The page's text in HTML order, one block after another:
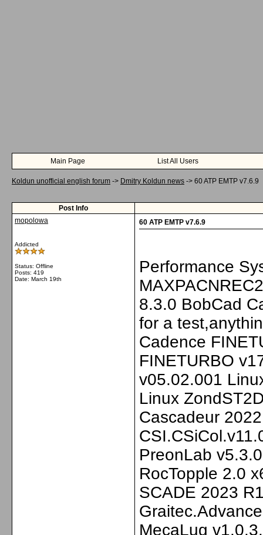
Main Page List All Users
Koldun unofficial english forum -> Dmitry Koldun news -> 60 ATP EMTP v7.6.9
Post Info
mopolowa
Addicted
Status: Offline
Posts: 419
Date: March 19th
60 ATP EMTP v7.6.9
Performance
8.3.0 BobCad
for a
Cadence
FINETURBO
v05.02.001
Linux
Cascadeur
PreonLab
RocTopple 2.0
SCADE 2023
MecaLug